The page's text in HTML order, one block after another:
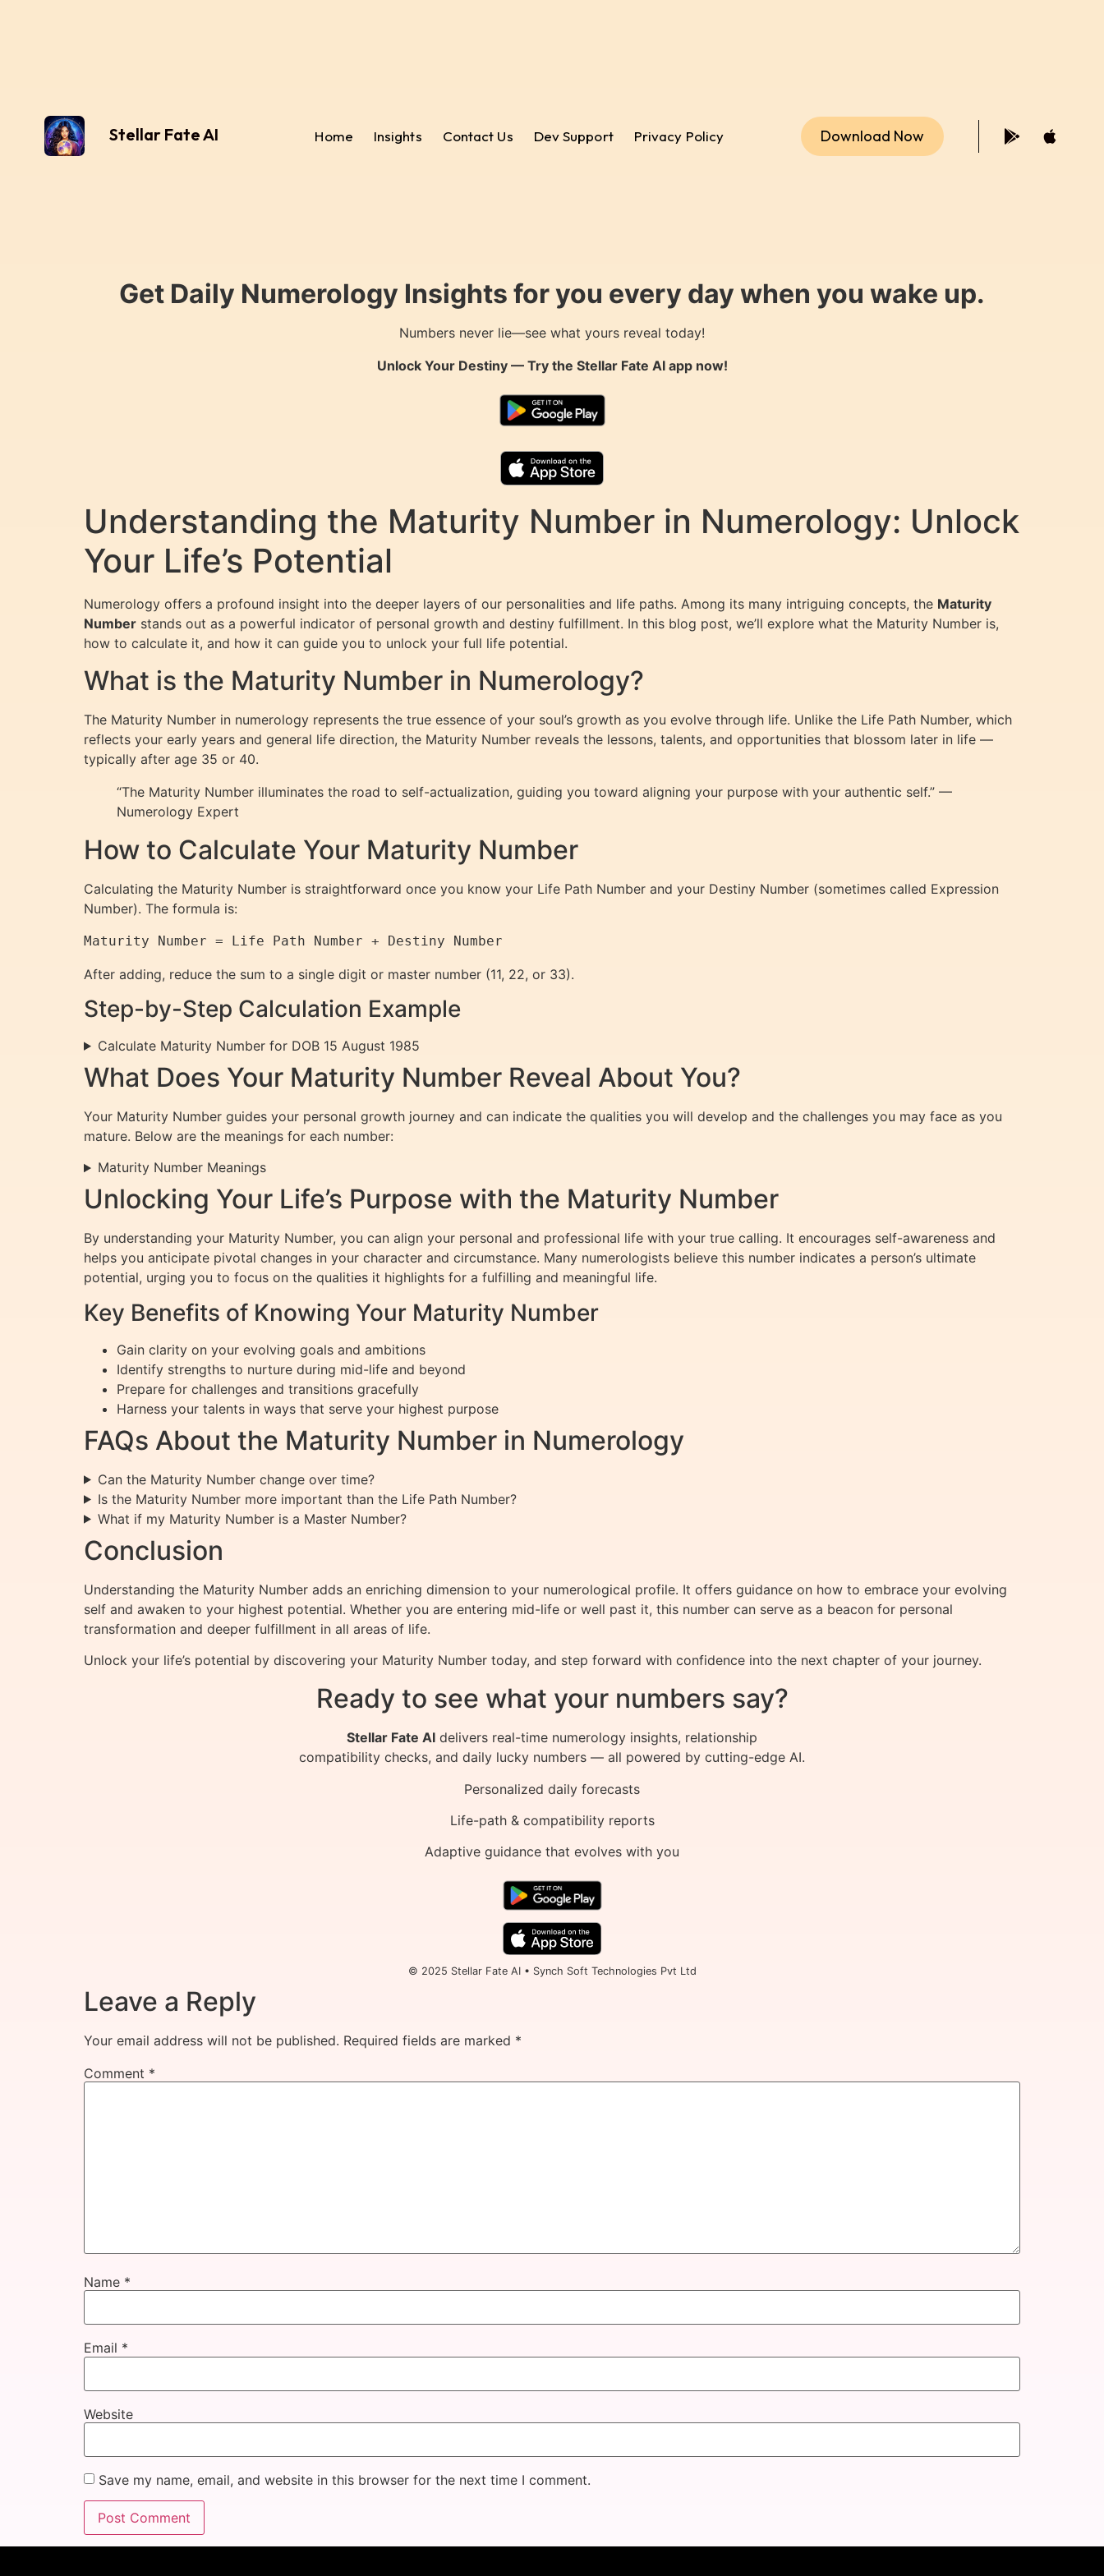
Stellar Fate AI Home Insights Contact Us Dev Support Privacy Policy Download Now
Get Daily Numerology Insights for you every day when you wake up.
Numbers never lie—see what yours reveal today!
Unlock Your Destiny — Try the Stellar Fate AIapp now!
Understanding the Maturity Number in Numerology: Unlock
Your Life’s Potential
Numerology offers a profound insight into the deeper layers of our personalities and life paths. Among its many intriguing concepts, the Maturity
Number stands out as a powerful indicator of personal growth and destiny fulfillment. In this blog post, we’ll explore what the Maturity Number is,
how to calculate it, and how it can guide you to unlock your full life potential.
What is the Maturity Number in Numerology?
The Maturity Number in numerology represents the true essence of your soul’s growth as you evolve through life. Unlike the Life Path Number, which
reflects your early years and general life direction, the Maturity Number reveals the lessons, talents, and opportunities that blossom later in life —
typically after age 35 or 40.
“The Maturity Number illuminates the road to self-actualization, guiding you toward aligning your purpose with your authentic self.” —
Numerology Expert
How to Calculate Your Maturity Number
Calculating the Maturity Number is straightforward once you know your Life Path Number and your Destiny Number (sometimes called Expression
Number). The formula is:
After adding, reduce the sum to a single digit or master number (11, 22, or 33).
Step-by-Step Calculation Example
Calculate Maturity Number for DOB 15 August 1985
What Does Your Maturity Number Reveal About You?
Your Maturity Number guides your personal growth journey and can indicate the qualities you will develop and the challenges you may face as you
mature. Below are the meanings for each number:
Maturity Number Meanings
Unlocking Your Life’s Purpose with the Maturity Number
By understanding your Maturity Number, you can align your personal and professional life with your true calling. It encourages self-awareness and
helps you anticipate pivotal changes in your character and circumstance. Many numerologists believe this number indicates a person’s ultimate
potential, urging you to focus on the qualities it highlights for a fulfilling and meaningful life.
Key Benefits of Knowing Your Maturity Number
Gain clarity on your evolving goals and ambitions
Identify strengths to nurture during mid-life and beyond
Prepare for challenges and transitions gracefully
Harness your talents in ways that serve your highest purpose
FAQs About the Maturity Number in Numerology
Can the Maturity Number change over time?
Is the Maturity Number more important than the Life Path Number?
What if my Maturity Number is a Master Number?
Conclusion
Understanding the Maturity Number adds an enriching dimension to your numerological profile. It offers guidance on how to embrace your evolving
self and awaken to your highest potential. Whether you are entering mid-life or well past it, this number can serve as a beacon for personal
transformation and deeper fulfillment in all areas of life.
Unlock your life’s potential by discovering your Maturity Number today, and step forward with confidence into the next chapter of your journey.
Ready to see what your numbers say?
Stellar Fate AI delivers real-time numerology insights, relationship
compatibility checks, and daily lucky numbers — all powered by cutting-edge AI.
Personalized daily forecasts
Life-path & compatibility reports
Adaptive guidance that evolves with you
© 2025 Stellar Fate AI • Synch Soft Technologies Pvt Ltd
Leave a Reply
Your email address will not be published. Required fields are marked *
Comment *
Name *
Email *
Website
Save my name, email, and website in this browser for the next time I comment.